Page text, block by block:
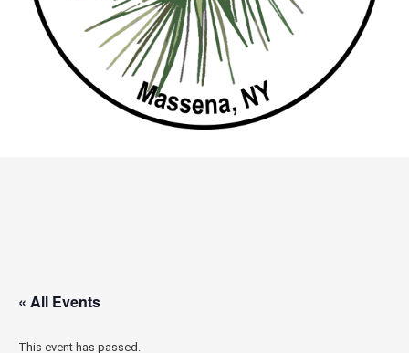
« All Events
This event has passed.